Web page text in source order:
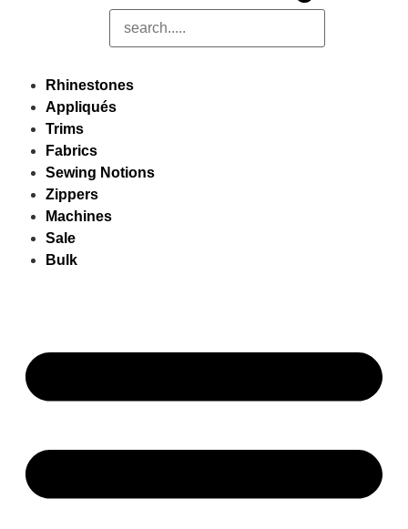
Rhinestones
Appliqués
Trims
Fabrics
Sewing Notions
Zippers
Machines
Sale
Bulk